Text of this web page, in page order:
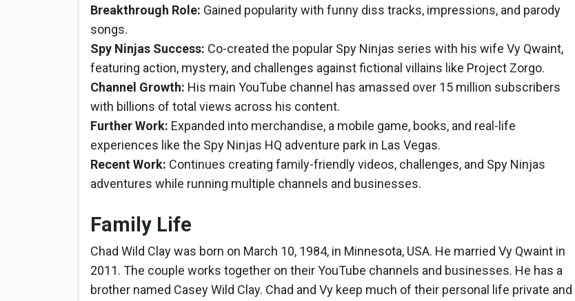
Breakthrough Role: Gained popularity with funny diss tracks, impressions, and parody
songs.
Spy Ninjas Success: Co-created the popular Spy Ninjas series with his wife Vy Qwaint,
featuring action, mystery, and challenges against fictional villains like Project Zorgo.
Channel Growth: His main YouTube channel has amassed over 15 million subscribers
with billions of total views across his content.
Further Work: Expanded into merchandise, a mobile game, books, and real-life
experiences like the Spy Ninjas HQ adventure park in Las Vegas.
Recent Work: Continues creating family-friendly videos, challenges, and Spy Ninjas
adventures while running multiple channels and businesses.
Family Life
Chad Wild Clay was born on March 10, 1984, in Minnesota, USA. He married Vy Qwaint in
2011. The couple works together on their YouTube channels and businesses. He has a
brother named Casey Wild Clay. Chad and Vy keep much of their personal life private and